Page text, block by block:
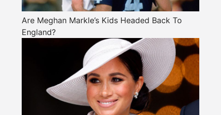
Are Meghan Markle’s Kids Headed Back To
England?